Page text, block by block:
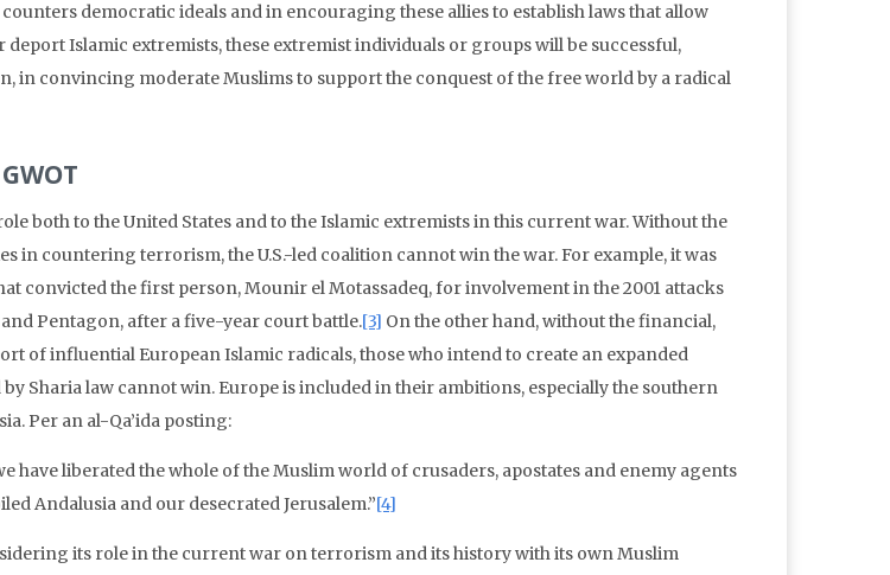
democratic ideals and in encouraging these allies to establish laws that allow
Islamic extremists, these extremist individuals or groups will be successful,
in convincing moderate Muslims to support the conquest of the free world by a radical
both to the United States and to the Islamic extremists in this current war. Without the
in countering terrorism, the U.S.-led coalition cannot win the war. For example, it was
convicted the first person, Mounir el Motassadeq, for involvement in the 2001 attacks
Pentagon, after a five-year court battle.[3] On the other hand, without the financial,
of influential European Islamic radicals, those who intend to create an expanded
Sharia law cannot win. Europe is included in their ambitions, especially the southern
Per an al-Qa’ida posting:
have liberated the whole of the Muslim world of crusaders, apostates and enemy agents
Andalusia and our desecrated Jerusalem.”[4]
its role in the current war on terrorism and its history with its own Muslim